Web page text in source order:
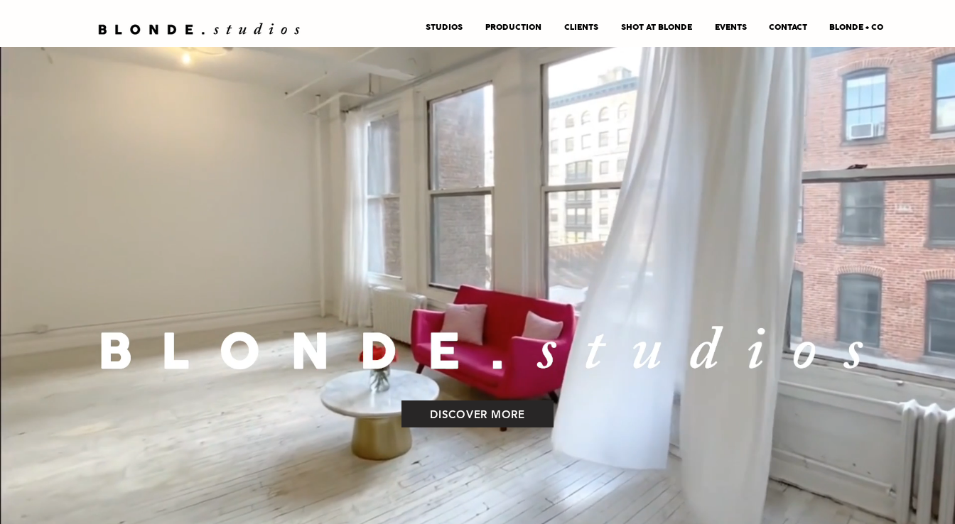
STUDIOS PRODUCTION CLIENTS SHOT AT BLONDE EVENTS CONTACT BLONDE + CO
DISCOVER MORE